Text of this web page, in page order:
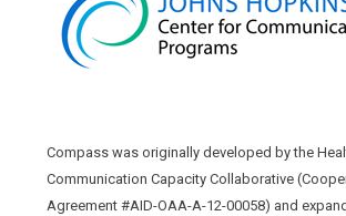
Compass was originally developed by the
Communication Capacity Collaborative
Agreement #AID-OAA-A-12-00058) and